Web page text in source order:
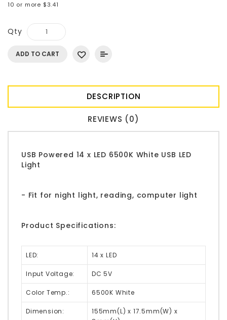
10 or more $3.41
Qty
ADD TO CART
DESCRIPTION
REVIEWS (0)
USB Powered 14 x LED 6500K White USB LED
Light
- Fit for night light, reading, computer light
Product Specifications:
LED: 14 x LED
Input Voltage: DC 5V
Color Temp.: 6500K White
Dimension:
155mm(L) x 17.5mm(W) x